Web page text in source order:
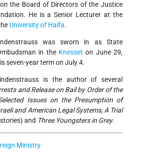
the Board of Directors of the Justice
He is a Senior Lecturer at the
University of Haifa.
was sworn in as State
in the Knesset on June 29,
seven-year term on July 4.
is the author of several
and Release on Bail by Order of the
Issues on the Presumption of
and American Legal Systems,A Trial
and Three Youngsters in Grey.
Ministry